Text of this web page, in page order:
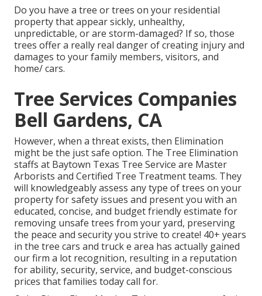
Do you have a tree or trees on your residential
property that appear sickly, unhealthy,
unpredictable, or are storm-damaged? If so, those
trees offer a really real danger of creating injury and
damages to your family members, visitors, and
home/ cars.
Tree Services Companies
Bell Gardens, CA
However, when a threat exists, then Elimination
might be the just safe option. The Tree Elimination
staffs at Baytown Texas Tree Service are Master
Arborists and Certified Tree Treatment teams. They
will knowledgeably assess any type of trees on your
property for safety issues and present you with an
educated, concise, and budget friendly estimate for
removing unsafe trees from your yard, preserving
the peace and security you strive to create! 40+ years
in the tree cars and truck e area has actually gained
our firm a lot recognition, resulting in a reputation
for ability, security, service, and budget-conscious
prices that families today call for.